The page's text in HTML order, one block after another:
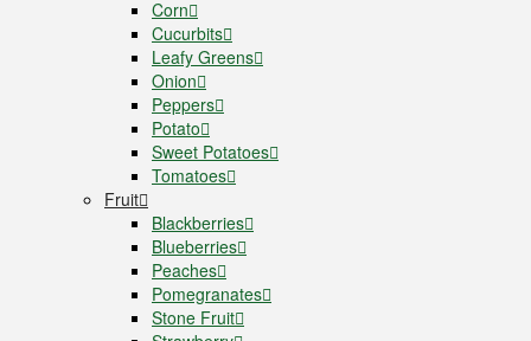
Corn
Cucurbits
Leafy Greens
Onion
Peppers
Potato
Sweet Potatoes
Tomatoes
Fruit
Blackberries
Blueberries
Peaches
Pomegranates
Stone Fruit